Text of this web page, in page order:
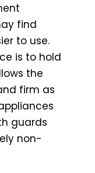
find
to use.
is to hold
the
firm as
guards
non-